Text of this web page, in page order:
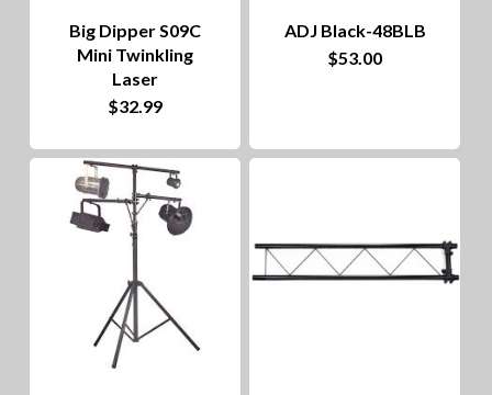
Big Dipper S09C
Mini Twinkling
Laser
$32.99
ADJ Black-48BLB
$53.00